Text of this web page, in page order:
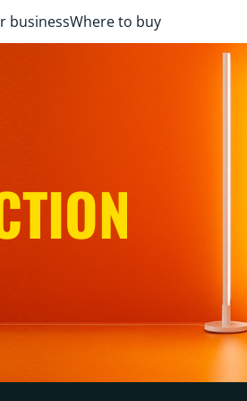
businessWhere to buy